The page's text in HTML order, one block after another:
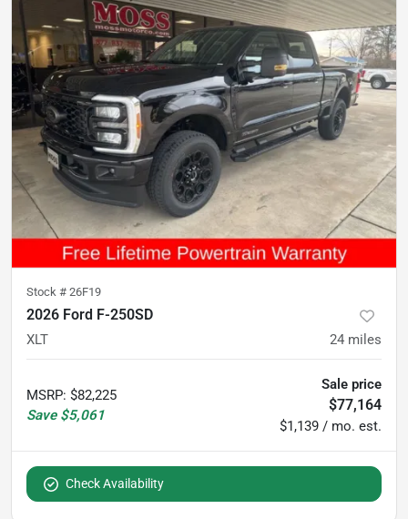
Stock # 26F19
2026 Ford F-250SD
XLT 24 miles
MSRP: $82,225
Save $5,061
Sale price
$77,164
$1,139 / mo. est.
Check Availability